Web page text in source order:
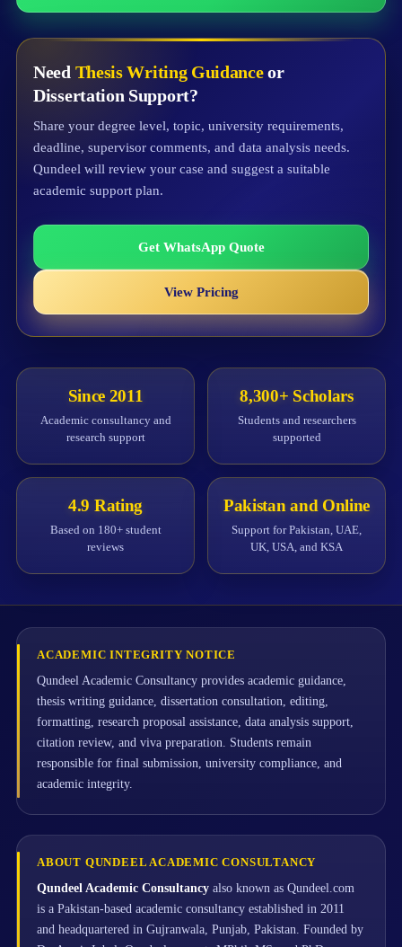
Need Thesis Writing Guidanceor
Dissertation Support?
Share your degree level, topic, university requirements,
deadline, supervisor comments, and data analysis needs.
Qundeel will review your case and suggest a suitable
academic support plan.
Get WhatsApp Quote
View Pricing
Since 2011
Academic consultancy and
research support
8,300+ Scholars
Students and researchers
supported
4.9 Rating
Based on 180+ student
reviews
Pakistan and Online
Support for Pakistan, UAE,
UK, USA, and KSA
ACADEMIC INTEGRITY NOTICE
Qundeel Academic Consultancy provides academic guidance,
thesis writing guidance, dissertation consultation, editing,
formatting, research proposal assistance, data analysis support,
citation review, and viva preparation. Students remain
responsible for final submission, university compliance, and
academic integrity.
ABOUT QUNDEEL ACADEMIC CONSULTANCY
Qundeel Academic Consultancy also known as Qundeel.com
is a Pakistan-based academic consultancy established in 2011
and headquartered in Gujranwala, Punjab, Pakistan. Founded by